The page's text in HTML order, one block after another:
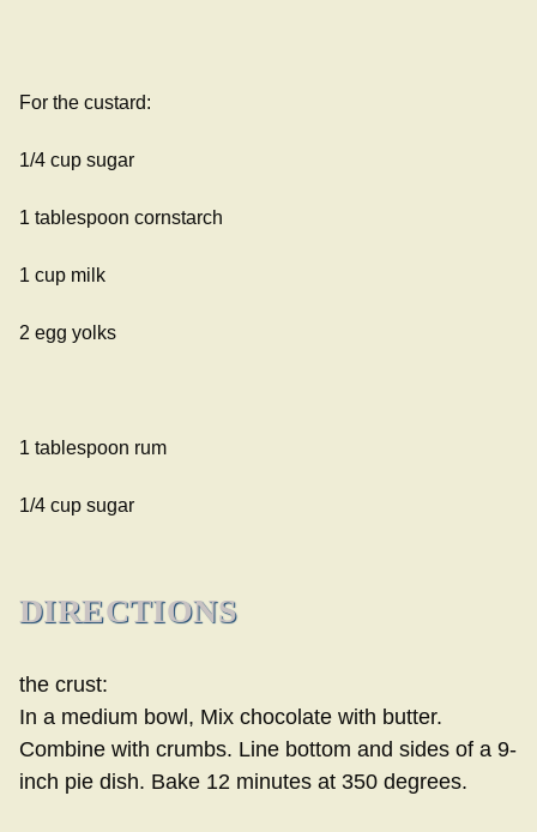
For the custard:
1/4 cup sugar
1 tablespoon cornstarch
1 cup milk
2 egg yolks
1 tablespoon rum
1/4 cup sugar
DIRECTIONS
the crust:
In a medium bowl, Mix chocolate with butter.
Combine with crumbs. Line bottom and sides of a 9-
inch pie dish. Bake 12 minutes at 350 degrees.